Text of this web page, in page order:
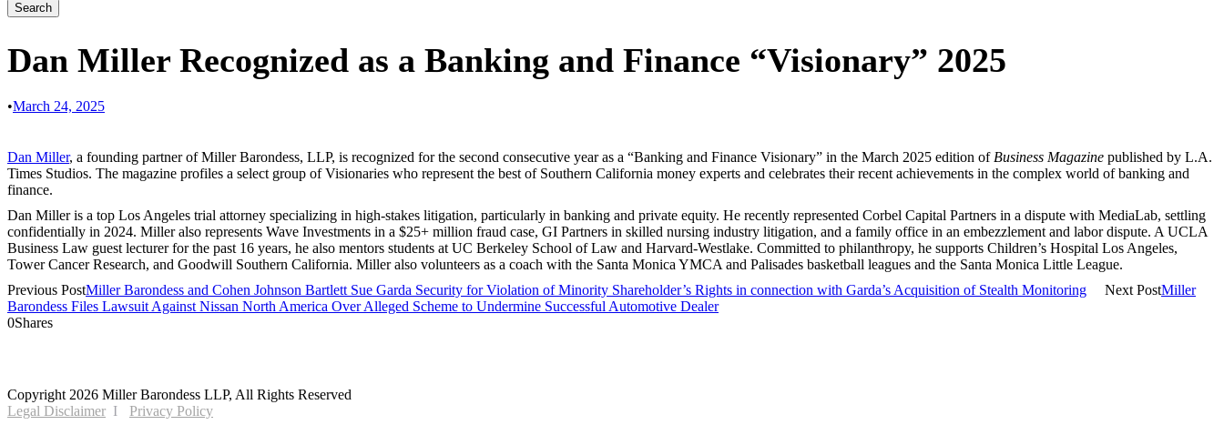
Dan Miller Recognized as a Banking and Finance “Visionary” 2025
•March 24, 2025
Dan Miller, a founding partner of Miller Barondess, LLP, is recognized for the second consecutive year as a “Banking and Finance Visionary” in the March 2025 edition ofBusiness Magazine published by L.A.
Times Studios. The magazine profiles a select group of Visionaries who represent the best of Southern California money experts and celebrates their recent achievements in the complex world of banking and
finance.
Dan Miller is a top Los Angeles trial attorney specializing in high-stakes litigation, particularly in banking and private equity. He recently represented Corbel Capital Partners in a dispute with MediaLab, settling
confidentially in 2024. Miller also represents Wave Investments in a $25+ million fraud case, GI Partners in skilled nursing industry litigation, and a family office in an embezzlement and labor dispute. A UCLA
Business Law guest lecturer for the past 16 years, he also mentors students at UC Berkeley School of Law and Harvard-Westlake. Committed to philanthropy, he supports Children’s Hospital Los Angeles,
Tower Cancer Research, and Goodwill Southern California. Miller also volunteers as a coach with the Santa Monica YMCA and Palisades basketball leagues and the Santa Monica Little League.
Previous PostMiller Barondess and Cohen Johnson Bartlett Sue Garda Security for Violation of Minority Shareholder’s Rights in connection with Garda’s Acquisition of Stealth Monitoring Next PostMiller
Barondess Files Lawsuit Against Nissan North America Over Alleged Scheme to Undermine Successful Automotive Dealer
0Shares
Copyright 2026 Miller Barondess LLP, All Rights Reserved
Legal Disclaimer
Privacy Policy